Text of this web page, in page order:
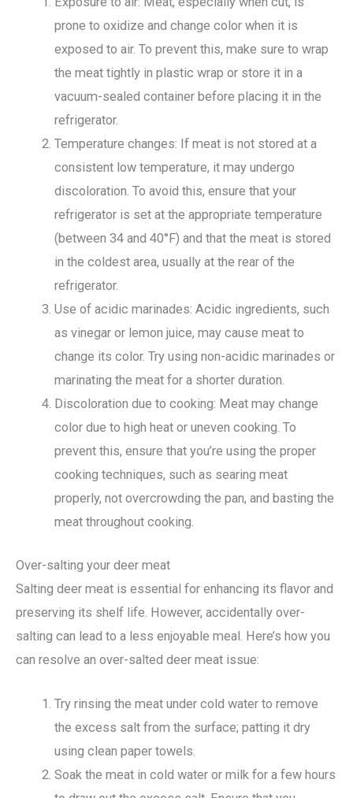
prone to oxidize and change color when it is
exposed to air. To prevent this, make sure to wrap
the meat tightly in plastic wrap or store it in a
vacuum-sealed container before placing it in the
refrigerator.
Temperature changes: If meat is not stored at a
consistent low temperature, it may undergo
discoloration. To avoid this, ensure that your
refrigerator is set at the appropriate temperature
(between 34 and 40°F) and that the meat is stored
in the coldest area, usually at the rear of the
refrigerator.
Use of acidic marinades: Acidic ingredients, such
as vinegar or lemon juice, may cause meat to
change its color. Try using non-acidic marinades or
marinating the meat for a shorter duration.
Discoloration due to cooking: Meat may change
color due to high heat or uneven cooking. To
prevent this, ensure that you’re using the proper
cooking techniques, such as searing meat
properly, not overcrowding the pan, and basting the
meat throughout cooking.
Over-salting your deer meat
Salting deer meat is essential for enhancing its flavor and
preserving its shelf life. However, accidentally over-
salting can lead to a less enjoyable meal. Here’s how you
can resolve an over-salted deer meat issue:
Try rinsing the meat under cold water to remove
the excess salt from the surface; patting it dry
using clean paper towels.
Soak the meat in cold water or milk for a few hours